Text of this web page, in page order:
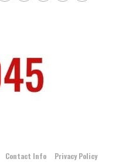
Contact Info
Privacy Policy